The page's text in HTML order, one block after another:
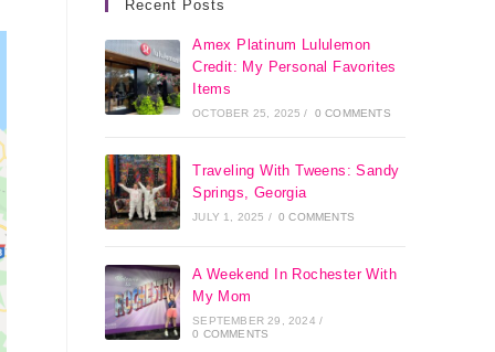
Recent Posts
Amex Platinum Lululemon
Credit: My Personal Favorites
Items
OCTOBER 25, 2025 / 0 COMMENTS
Traveling With Tweens: Sandy
Springs, Georgia
JULY 1, 2025 / 0 COMMENTS
A Weekend In Rochester With
My Mom
SEPTEMBER 29, 2024 /
0 COMMENTS